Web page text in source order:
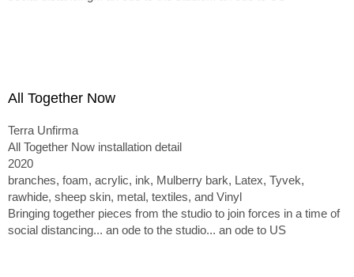
All Together Now
Terra Unfirma
All Together Now installation detail
2020
branches, foam, acrylic, ink, Mulberry bark, Latex, Tyvek,
rawhide, sheep skin, metal, textiles, and Vinyl
Bringing together pieces from the studio to join forces in a time of
social distancing... an ode to the studio... an ode to US